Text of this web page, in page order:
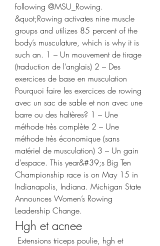
following @MSU_Rowing.
&quot;Rowing activates nine muscle
groups and utilizes 85 percent of the
body’s musculature, which is why it is
such an. 1 – Un mouvement de tirage
(traduction de l’anglais) 2 – Des
exercices de base en musculation
Pourquoi faire les exercices de rowing
avec un sac de sable et non avec une
barre ou des haltères? 1 – Une
méthode très complète 2 – Une
méthode très économique (sans
matériel de musculation) 3 – Un gain
d’espace. This year&#39;s Big Ten
Championship race is on May 15 in
Indianapolis, Indiana. Michigan State
Announces Women’s Rowing
Leadership Change.
Hgh et acnee